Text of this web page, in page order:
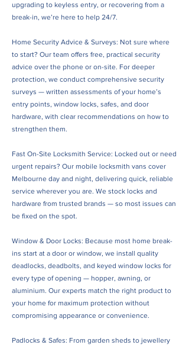
upgrading to keyless entry, or recovering from a
break-in, we’re here to help 24/7.
Home Security Advice & Surveys: Not sure where
to start? Our team offers free, practical security
advice over the phone or on-site. For deeper
protection, we conduct comprehensive security
surveys — written assessments of your home’s
entry points, window locks, safes, and door
hardware, with clear recommendations on how to
strengthen them.
Fast On-Site Locksmith Service: Locked out or need
urgent repairs? Our mobile locksmith vans cover
Melbourne day and night, delivering quick, reliable
service wherever you are. We stock locks and
hardware from trusted brands — so most issues can
be fixed on the spot.
Window & Door Locks: Because most home break-
ins start at a door or window, we install quality
deadlocks, deadbolts, and keyed window locks for
every type of opening — hopper, awning, or
aluminium. Our experts match the right product to
your home for maximum protection without
compromising appearance or convenience.
Padlocks & Safes: From garden sheds to jewellery